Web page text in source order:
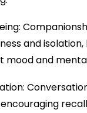
and
mood and